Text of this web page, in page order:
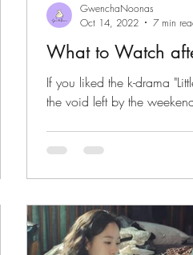
What to Watch
If you liked the k-drama
the void left by the
GwenchaNoonas
Oct 14, 2022
7 min